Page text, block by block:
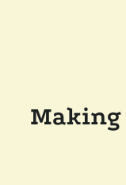
Making